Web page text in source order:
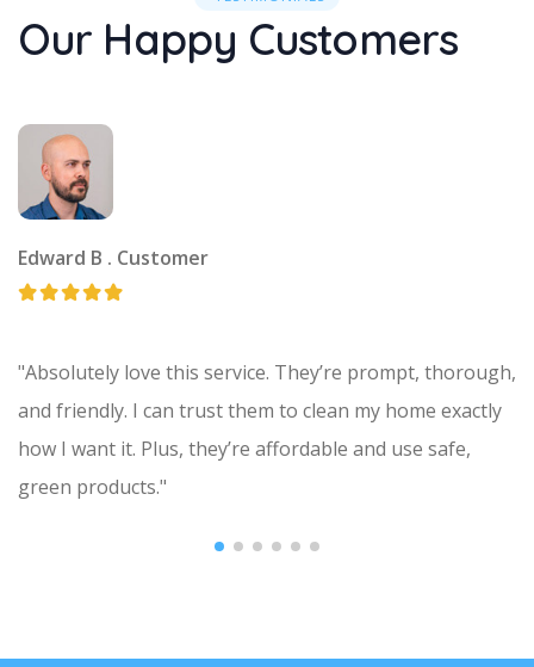
Our Happy Customers
Edward B . Customer
"Absolutely love this service. They’re prompt, thorough,
and friendly. I can trust them to clean my home exactly
how I want it. Plus, they’re affordable and use safe,
green products."